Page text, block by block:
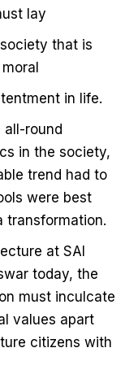
lay
that is
in life.
all-round
in the society,
trend had to
were best
transformation.
at SAI
today, the
must inculcate
values apart
citizens with